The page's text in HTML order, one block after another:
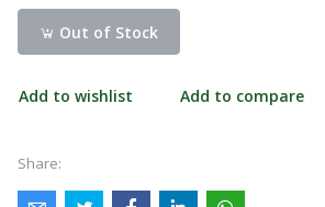
Cart
Call
Out of Stock
Add to wishlist Add to compare
Share: